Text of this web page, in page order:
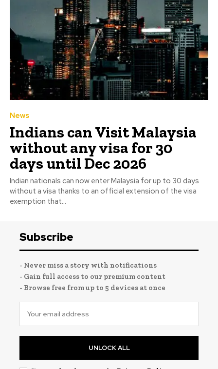
News
Indians can Visit Malaysia
without any visa for 30
days until Dec 2026
Indian nationals can now enter Malaysia for up to 30 days
without a visa thanks to an official extension of the visa
exemption that...
Subscribe
- Never miss a story with notifications
- Gain full access to our premium content
- Browse free from up to 5 devices at once
UNLOCK ALL